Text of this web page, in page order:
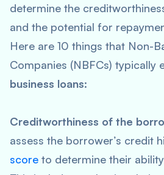
determine the
and the potential for
Here are 10 things that Non-
Companies (NBFCs) typically
business loans:
Creditworthiness of the
assess the borrower’s credit
score to determine their